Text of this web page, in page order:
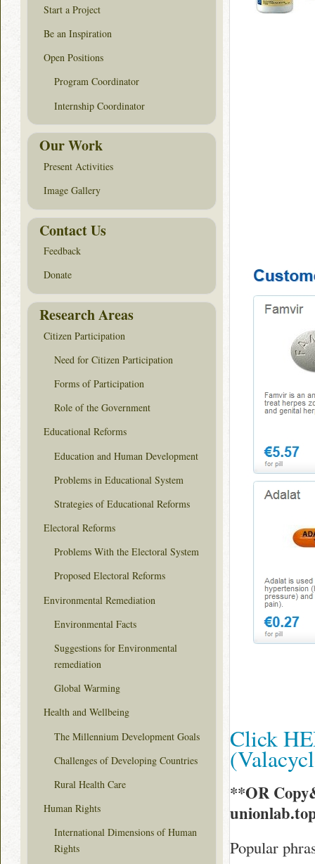
Click
**OR
Popular
Start a Project
Be an Inspiration
Open Positions
Program Coordinator
Internship Coordinator
Our Work
Present Activities
Image Gallery
Contact Us
Feedback
Donate
Research Areas
Citizen Participation
Need for Citizen Participation
Forms of Participation
Role of the Government
Educational Reforms
Education and Human Development
Problems in Educational System
Strategies of Educational Reforms
Electoral Reforms
Problems With the Electoral System
Proposed Electoral Reforms
Environmental Remediation
Environmental Facts
Suggestions for Environmental
remediation
Global Warming
Health and Wellbeing
The Millennium Development Goals
Challenges of Developing Countries
Rural Health Care
Human Rights
International Dimensions of Human
Rights